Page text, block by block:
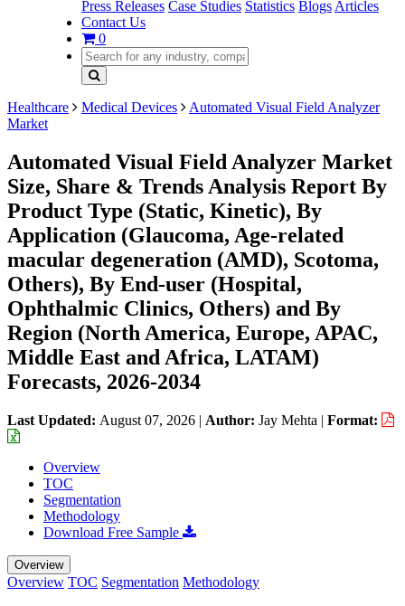
Press Releases Case Studies Statistics Blogs Articles
Contact Us
0
Healthcare Medical Devices
Automated Visual Field Analyzer
Market
Automated Visual Field Analyzer Market
Size, Share & Trends Analysis Report By
Product Type (Static, Kinetic), By
Application (Glaucoma, Age-related
macular degeneration (AMD), Scotoma,
Others), By End-user (Hospital,
Ophthalmic Clinics, Others) and By
Region (North America, Europe, APAC,
Middle East and Africa, LATAM)
Forecasts, 2026-2034
Last Updated: August 07, 2026 | Author: Jay Mehta | Format:
Overview
TOC
Segmentation
Methodology
Download Free Sample
Overview
Overview TOC Segmentation Methodology